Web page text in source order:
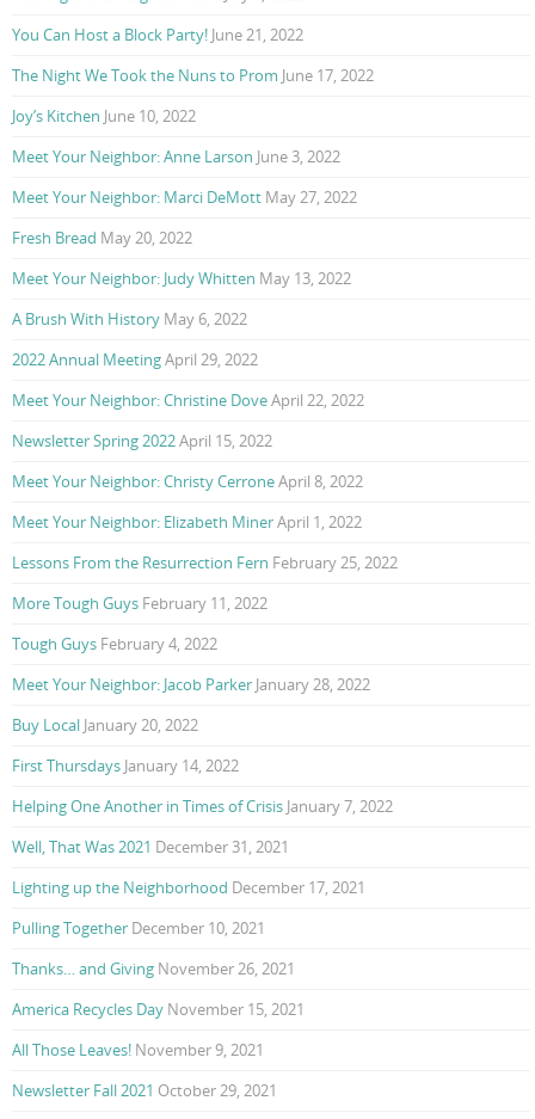
You Can Host a Block Party! June 21, 2022
The Night We Took the Nuns to Prom June 17, 2022
Joy’s Kitchen June 10, 2022
Meet Your Neighbor: Anne Larson June 3, 2022
Meet Your Neighbor: Marci DeMott May 27, 2022
Fresh Bread May 20, 2022
Meet Your Neighbor: Judy Whitten May 13, 2022
A Brush With History May 6, 2022
2022 Annual MeetingApril 29, 2022
Meet Your Neighbor: Christine DoveApril 22, 2022
Newsletter Spring 2022April 15, 2022
Meet Your Neighbor: Christy CerroneApril 8, 2022
Meet Your Neighbor: Elizabeth MinerApril 1, 2022
Lessons From the Resurrection Fern February 25, 2022
More Tough Guys February 11, 2022
Tough Guys February 4, 2022
Meet Your Neighbor: Jacob Parker January 28, 2022
Buy Local January 20, 2022
First Thursdays January 14, 2022
Helping One Another in Times of Crisis January 7, 2022
Well, That Was 2021 December 31, 2021
Lighting up the Neighborhood December 17, 2021
Pulling Together December 10, 2021
Thanks… and Giving November 26, 2021
America Recycles Day November 15, 2021
All Those Leaves! November 9, 2021
Newsletter Fall 2021 October 29, 2021